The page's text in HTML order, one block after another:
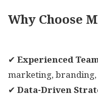
Why Choose
✔ Experienced
marketing, branding,
✔ Data-Driven